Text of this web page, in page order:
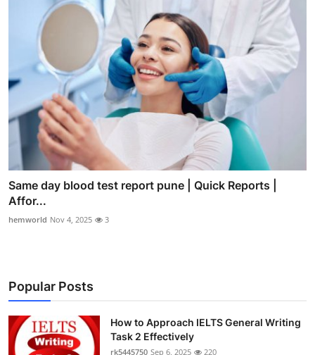
Same day blood test report pune | Quick Reports |
Affor...
hemworld Nov 4, 2025 3
Popular Posts
How to Approach IELTS General Writing
Task 2 Effectively
rk5445750 Sep 6, 2025 220